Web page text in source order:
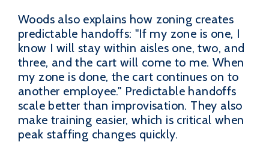
Woods also explains how zoning creates
predictable handoffs: "If my zone is one, I
know I will stay within aisles one, two, and
three, and the cart will come to me. When
my zone is done, the cart continues on to
another employee." Predictable handoffs
scale better than improvisation. They also
make training easier, which is critical when
peak staffing changes quickly.